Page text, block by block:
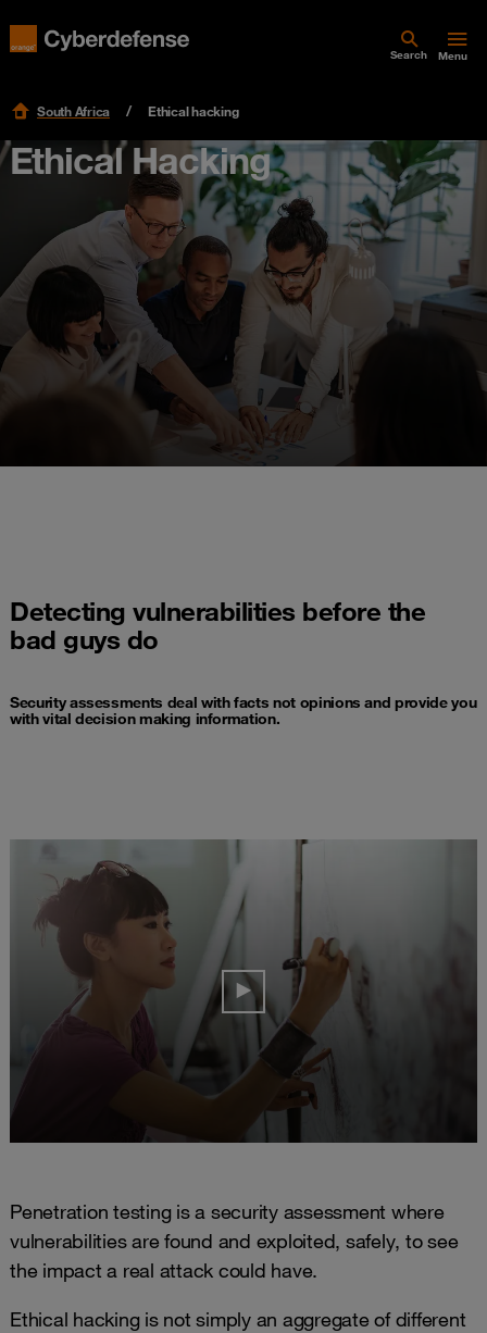
Search Menu
South Africa Ethical hacking
Ethical Hacking
Detecting vulnerabilities before the
bad guys do
Security assessments deal with facts not opinions and provide you
with vital decision making information.
Penetration testing is a security assessment where
vulnerabilities are found and exploited, safely, to see
the impact a real attack could have.
Ethical hacking is not simply an aggregate of different